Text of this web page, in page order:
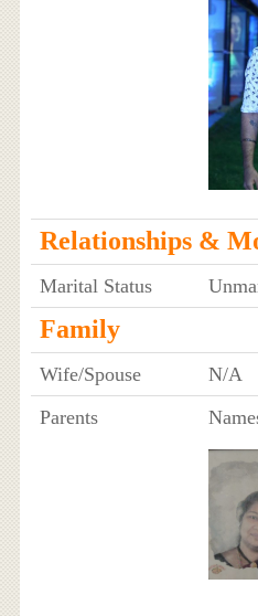
Relationships &
Marital Status
Family
Wife/Spouse
N/A
Parents